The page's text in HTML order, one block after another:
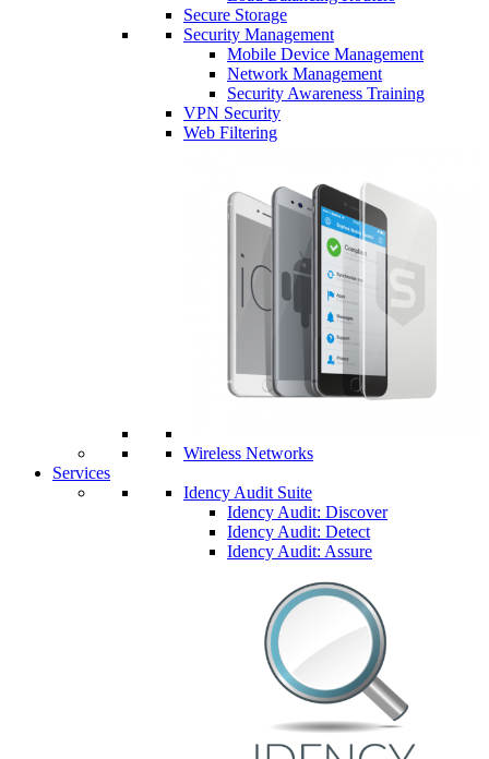
Secure Storage
Security Management
Mobile Device Management
Network Management
Security Awareness Training
VPN Security
Web Filtering
Wireless Networks
Services
Idency Audit Suite
Idency Audit: Discover
Idency Audit: Detect
Idency Audit: Assure